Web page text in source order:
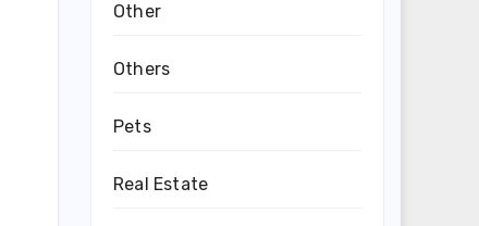
Other
Others
Pets
Real Estate